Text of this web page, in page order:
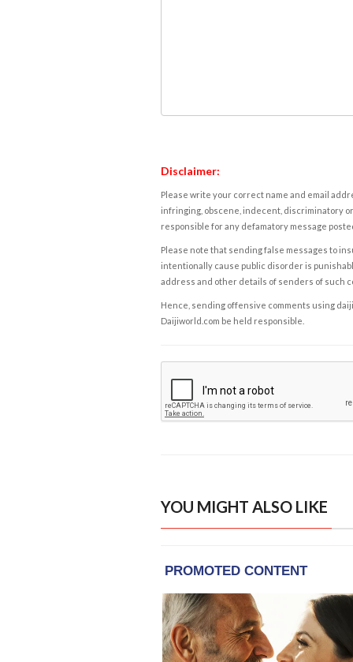
Disclaimer:
Please write your correct name and email
infringing, obscene, indecent, discriminatory
responsible for any defamatory message
Please note that sending false messages to
intentionally cause public disorder is
address and other details of senders of such
Hence, sending offensive comments using
Daijiworld.com be held responsible.
YOU MIGHT ALSO LIKE